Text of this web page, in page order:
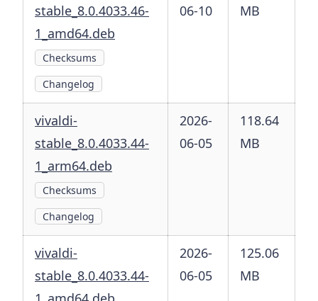
stable_8.0.4033.46-
1_amd64.deb
Checksums
Changelog
06-10
MB
vivaldi-
stable_8.0.4033.44-
1_arm64.deb
Checksums
Changelog
2026-
06-05
118.64
MB
vivaldi-
stable_8.0.4033.44-
2026-
06-05
125.06
MB